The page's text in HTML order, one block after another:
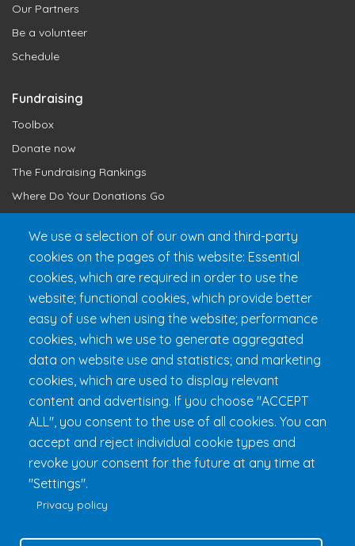
Our Partners
Be a volunteer
Schedule
Fundraising
Toolbox
Donate now
The Fundraising Rankings
Where Do Your Donations Go
Get 24h Ready
Practical Information
FAQ & Rules
Fondation 24h Tremblant
Tremblant (Québec) Canada J8E 1T1
We use a selection of our own and third-party
cookies on the pages of this website: Essential
cookies, which are required in order to use the
website; functional cookies, which provide better
easy of use when using the website; performance
cookies, which we use to generate aggregated
data on website use and statistics; and marketing
cookies, which are used to display relevant
content and advertising. If you choose "ACCEPT
ALL", you consent to the use of all cookies. You can
accept and reject individual cookie types and
revoke your consent for the future at any time at
"Settings".
Privacy policy